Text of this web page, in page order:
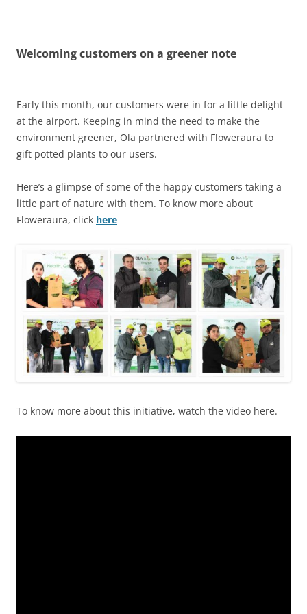
Welcoming customers on a greener note
Early this month, our customers were in for a little delight
at the airport. Keeping in mind the need to make the
environment greener, Ola partnered with Floweraura to
gift potted plants to our users.
Here’s a glimpse of some of the happy customers taking a
little part of nature with them. To know more about
Floweraura, click here
To know more about this initiative, watch the video here.